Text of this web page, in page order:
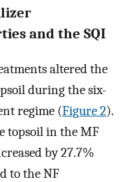
and the SQI
altered the
during the six-
regime (Figure 2).
topsoil in the MF
by 27.7%
to the NF